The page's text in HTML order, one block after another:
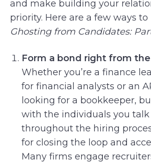
and make building your
priority. Here are a few ways to
Ghosting from Candidates:
Form a bond right from
Whether you’re a finance
for financial analysts or an
looking for a bookkeeper,
with the individuals you talk
throughout the hiring
for closing the loop and
Many firms engage